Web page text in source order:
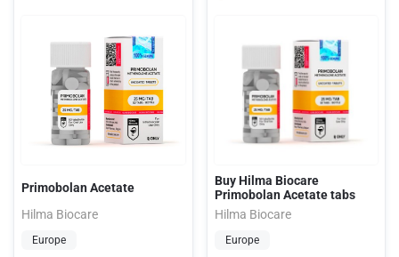
Primobolan Acetate
Hilma Biocare
Europe
Buy Hilma Biocare
Primobolan Acetate tabs
Hilma Biocare
Europe